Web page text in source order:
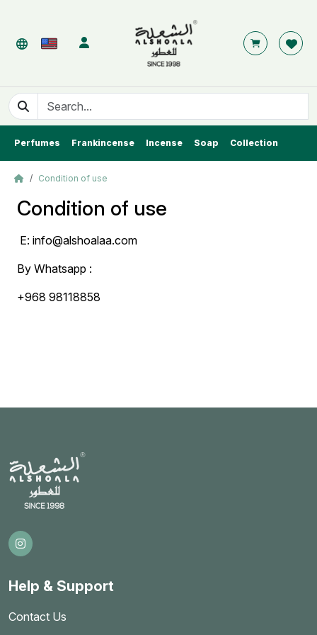
Perfumes Frankincense Incense Soap Collection
Condition of use
Condition of use
E: info@alshoalaa.com
By Whatsapp :
+968 98118858
Help & Support
Contact Us